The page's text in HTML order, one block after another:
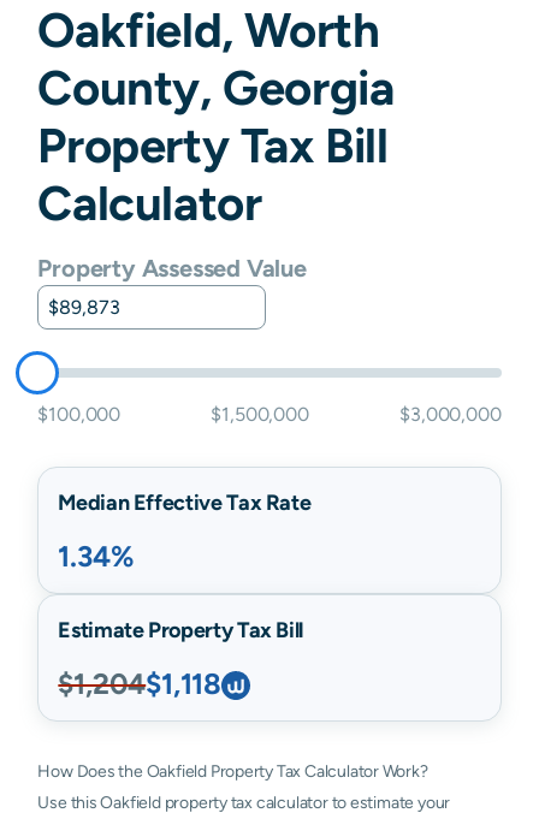
Oakfield,Worth
County, Georgia
Property Tax Bill
Calculator
Property Assessed Value
$100,000 $1,500,000 $3,000,000
Median Effective Tax Rate
1.34%
Estimate Property Tax Bill
$1,204$1,118
How Does the Oakfield Property Tax Calculator Work?
Use this Oakfield property tax calculator to estimate your